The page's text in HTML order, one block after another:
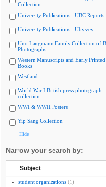
Collection
University Publications - UBC Reports
University Publications - Ubyssey
Uno Langmann Family Collection of
Photographs
Western Manuscripts and Early Printed
Books
Westland
World War I British press photograph
collection
WWI & WWII Posters
Yip Sang Collection
Hide
Narrow your search by:
Subject
student organizations (1)